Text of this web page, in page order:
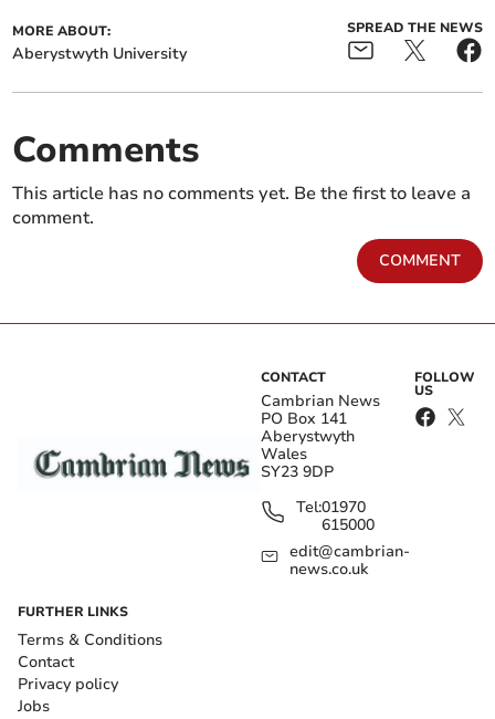
MORE ABOUT:
Aberystwyth University
SPREAD THE NEWS
Comments
This article has no comments yet. Be the first to leave a
comment.
COMMENT
CONTACT
Cambrian News
PO Box 141
Aberystwyth
Wales
SY23 9DP
Tel:01970
615000
edit@cambrian-
news.co.uk
FOLLOW
US
FURTHER LINKS
Terms & Conditions
Contact
Privacy policy
Jobs